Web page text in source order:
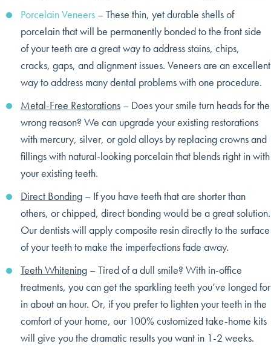
Porcelain Veneers – These thin, yet durable shells of
porcelain that will be permanently bonded to the front side
of your teeth are a great way to address stains, chips,
cracks, gaps, and alignment issues. Veneers are an excellent
way to address many dental problems with one procedure.
Metal-Free Restorations – Does your smile turn heads for the
wrong reason? We can upgrade your existing restorations
with mercury, silver, or gold alloys by replacing crowns and
fillings with natural-looking porcelain that blends right in with
your existing teeth.
Direct Bonding – If you have teeth that are shorter than
others, or chipped, direct bonding would be a great solution.
Our dentists will apply composite resin directly to the surface
of your teeth to make the imperfections fade away.
Teeth Whitening – Tired of a dull smile? With in-office
treatments, you can get the sparkling teeth you’ve longed for
in about an hour. Or, if you prefer to lighten your teeth in the
comfort of your home, our 100% customized take-home kits
will give you the dramatic results you want in 1-2 weeks.